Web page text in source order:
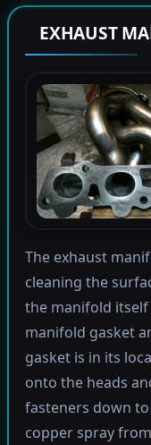
EXHAUST
The exhaust
cleaning the
the manifold
manifold gasket
gasket is in its
onto the heads
fasteners down to
copper spray